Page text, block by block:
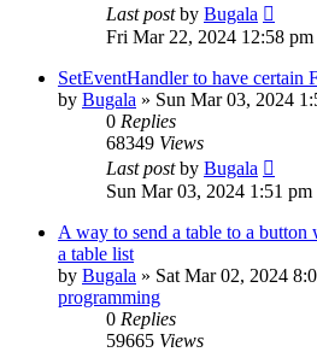
Last postby Bugala
Fri Mar 22, 2024 12:58 pm
SetEventHandler to have certain
by Bugala » Sun Mar 03, 2024
0 Replies
68349 Views
Last postby Bugala
Sun Mar 03, 2024 1:51 pm
A way to send a table to a
a table list
by Bugala » Sat Mar 02, 2024
programming
0 Replies
59665 Views